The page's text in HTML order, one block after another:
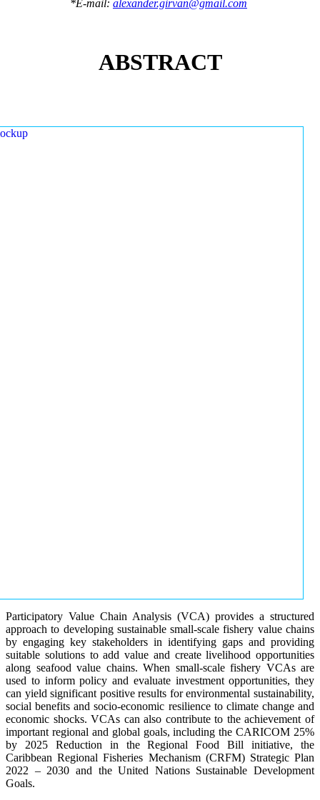
*E-mail: alexander.girvan@gmail.com
ABSTRACT
Participatory Value Chain Analysis (VCA) provides a structured
approach to developing sustainable small-scale fishery value chains
by engaging key stakeholders in identifying gaps and providing
suitable solutions to add value and create livelihood opportunities
along seafood value chains. When small-scale fishery VCAs are
used to inform policy and evaluate investment opportunities, they
can yield significant positive results for environmental sustainability,
social benefits and socio-economic resilience to climate change and
economic shocks. VCAs can also contribute to the achievement of
important regional and global goals, including the CARICOM 25%
by 2025 Reduction in the Regional Food Bill initiative, the
Caribbean Regional Fisheries Mechanism (CRFM) Strategic Plan
2022 – 2030 and the United Nations Sustainable Development
Goals.